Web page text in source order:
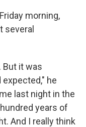
morning,
several
But it was
he
last night in the
years of
And I really think